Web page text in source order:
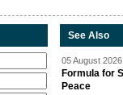
See Also
05 August
Formula for
Peace